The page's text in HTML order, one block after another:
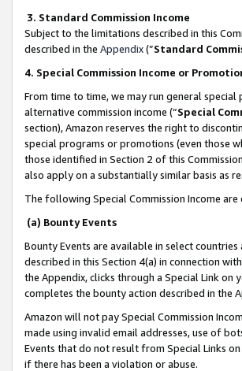
3. Standard Commission Income
Subject to the limitations described in this
described in the Appendix(”Standard
4. Special Commission Income or
From time to time, we may run general
alternative commission income (“Special
section), Amazon reserves the right to
special programs or promotions (even those
those identified in Section 2 of this
also apply on a substantially similar basis as
The following Special Commission Income
(a) Bounty Events
Bounty Events are available in select countries
described in this Section 4(a) in connection with
the Appendix, clicks through a Special Link
completes the bounty action described in the
Amazon will not pay Special Commission
made using invalid email addresses, use of
Events that do not result from Special Links
if there has been a violation or abuse.